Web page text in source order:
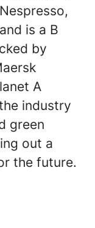
is a B
by
A
industry
green
out a
the future.